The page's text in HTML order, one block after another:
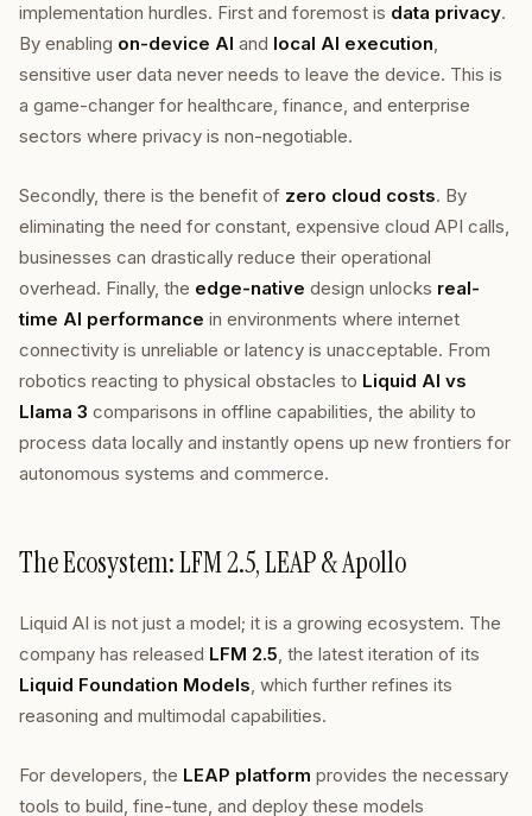
implementation hurdles. First and foremost is data privacy.
By enabling on-device AI and local AI execution,
sensitive user data never needs to leave the device. This is
a game-changer for healthcare, finance, and enterprise
sectors where privacy is non-negotiable.
Secondly, there is the benefit of zero cloud costs. By
eliminating the need for constant, expensive cloud API calls,
businesses can drastically reduce their operational
overhead. Finally, the edge-native design unlocks real-
time AI performance in environments where internet
connectivity is unreliable or latency is unacceptable. From
robotics reacting to physical obstacles to Liquid AI vs
Llama 3 comparisons in offline capabilities, the ability to
process data locally and instantly opens up new frontiers for
autonomous systems and commerce.
The Ecosystem: LFM 2.5, LEAP & Apollo
Liquid AI is not just a model; it is a growing ecosystem. The
company has released LFM 2.5, the latest iteration of its
Liquid Foundation Models, which further refines its
reasoning and multimodal capabilities.
For developers, the LEAP platform provides the necessary
tools to build, fine-tune, and deploy these models